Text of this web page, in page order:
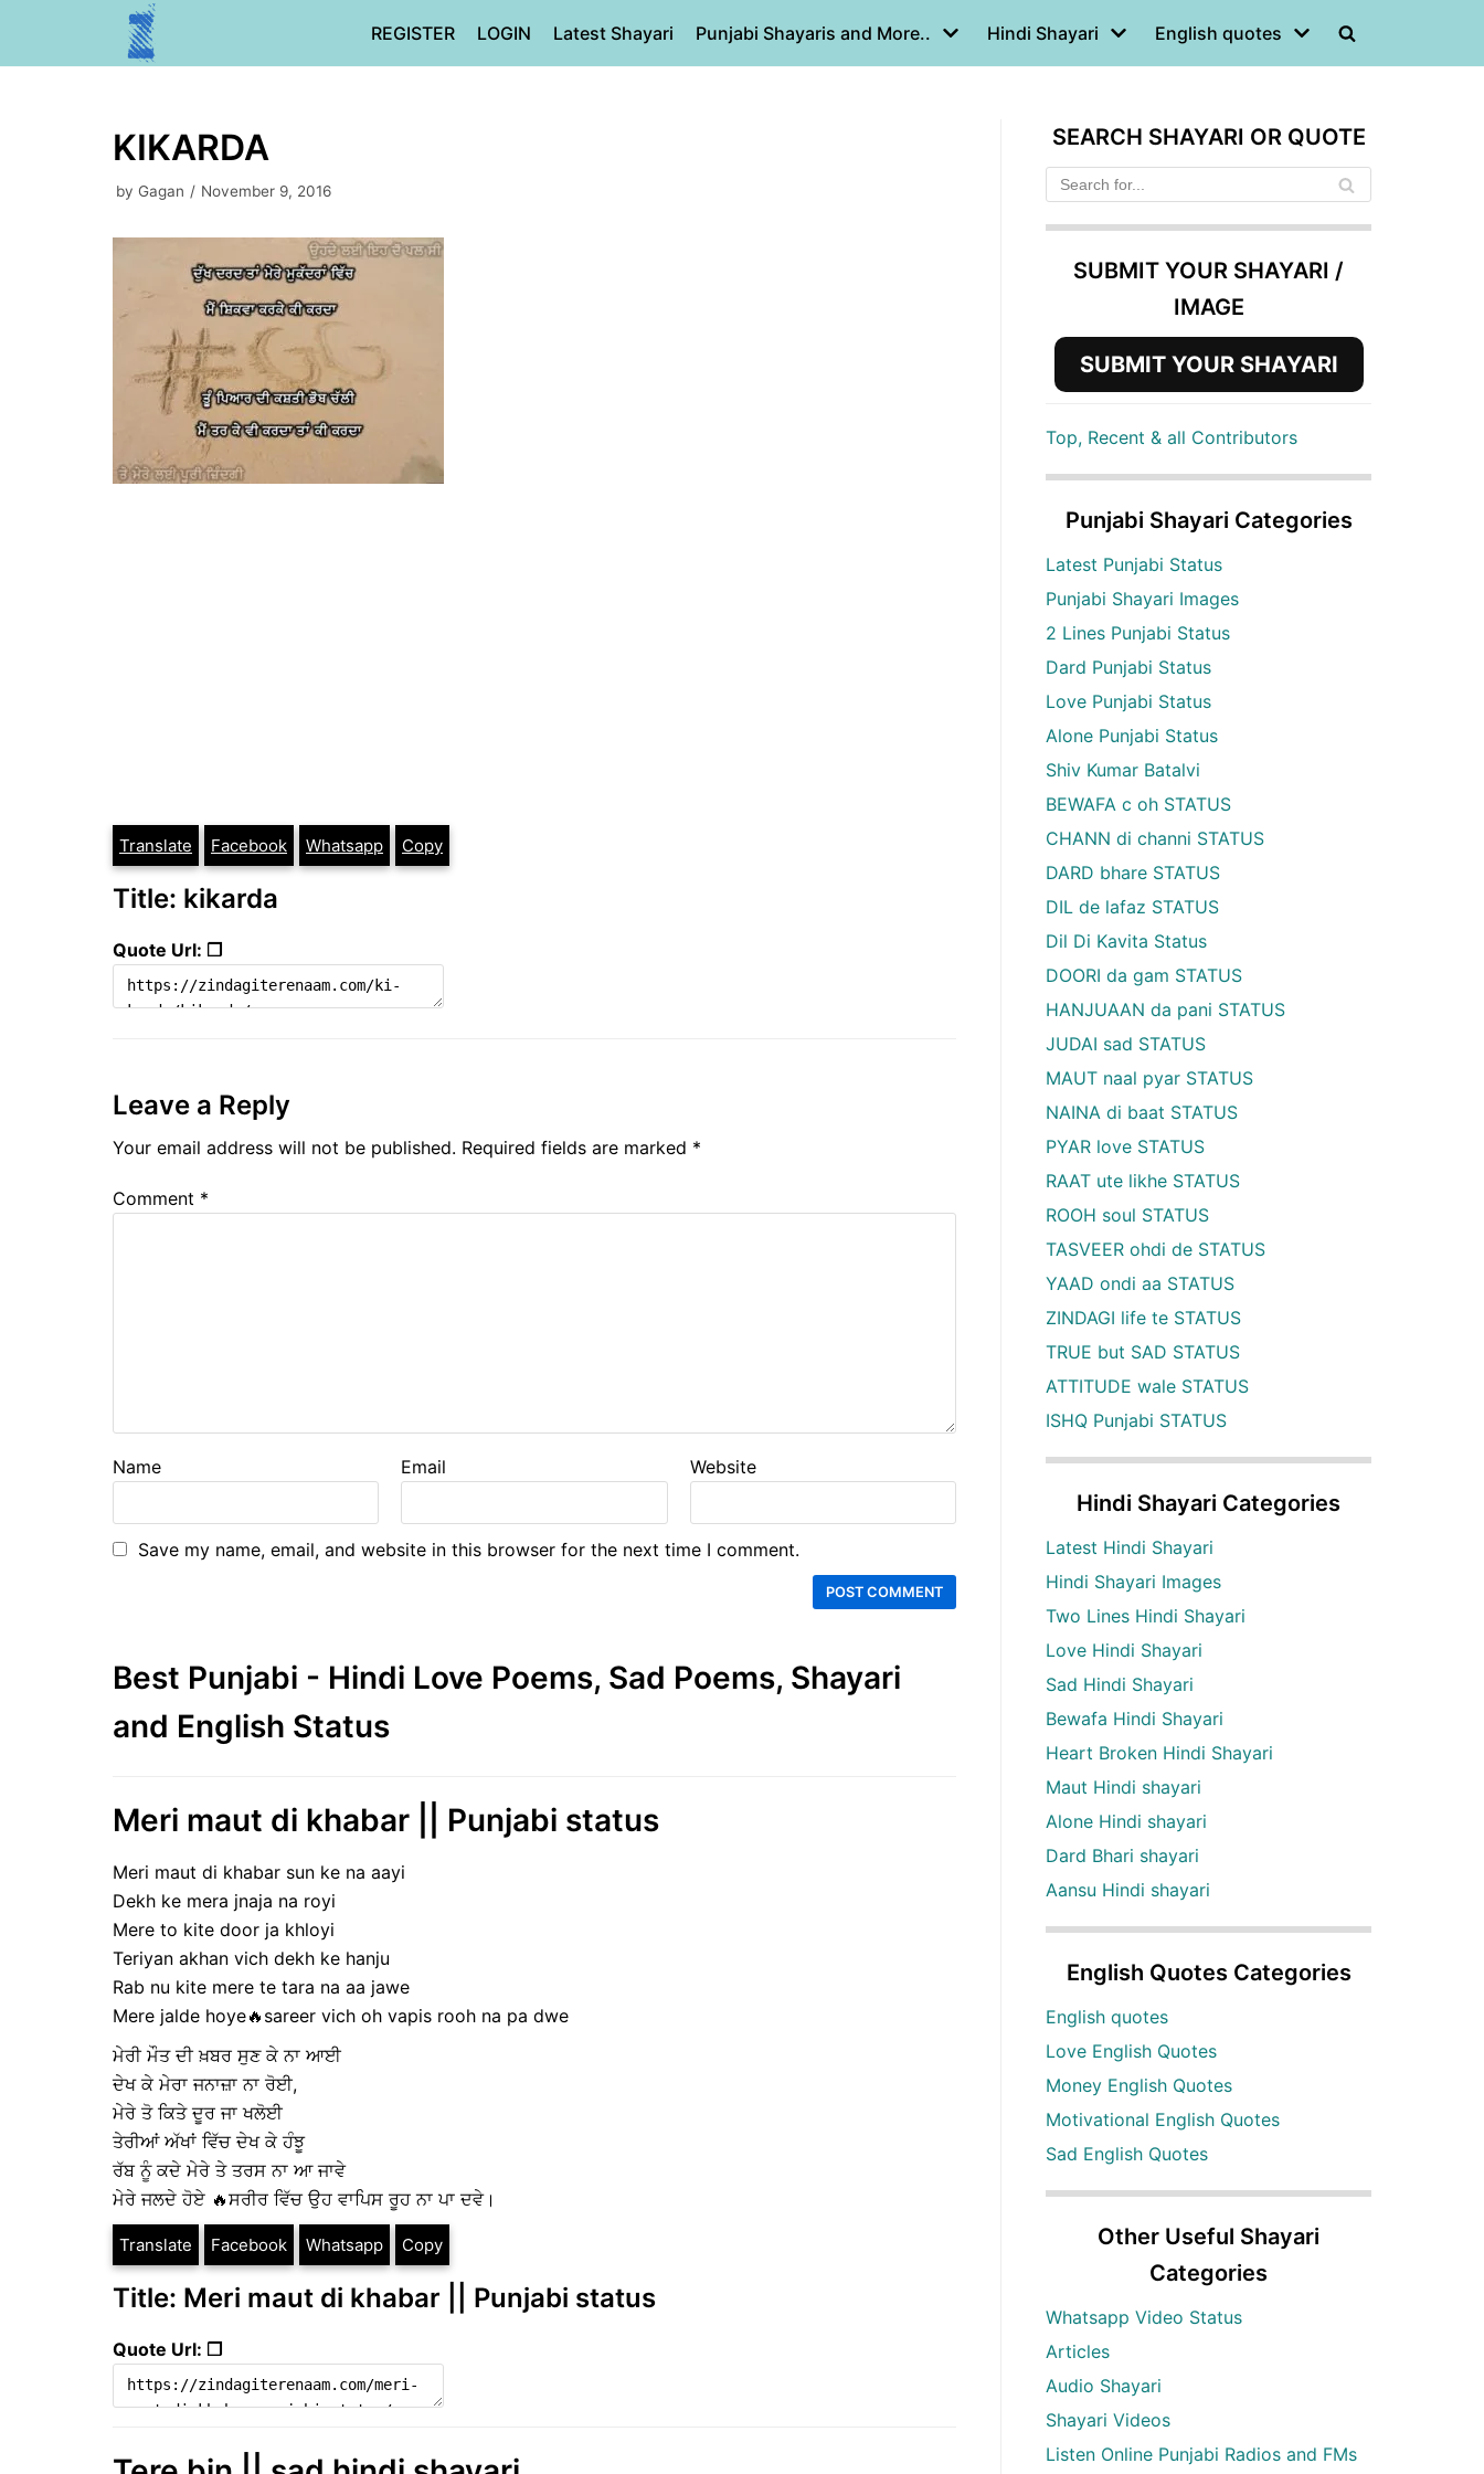
REGISTER LOGIN Latest Shayari Punjabi Shayaris and More.. Hindi Shayari English quotes
KIKARDA
by Gagan November 9, 2016
Translate Facebook Whatsapp Copy
Title: kikarda
Quote Url: ❐
Leave a Reply
Your email address will not be published. Required fields are marked *
Comment *
Name Email Website
Save my name, email, and website in this browser for the next time I comment.
Best Punjabi - Hindi Love Poems, Sad Poems, Shayari
and English Status
Meri maut di khabar || Punjabi status
Meri maut di khabar sun ke na aayi
Dekh ke mera jnaja na royi
Mere to kite door ja khloyi
Teriyan akhan vich dekh ke hanju
Rab nu kite mere te tara na aa jawe
Mere jalde hoye🔥sareer vich oh vapis rooh na pa dwe
ਮੇਰੀ ਮੌਤ ਦੀ ਖ਼ਬਰ ਸੁਣ ਕੇ ਨਾ ਆਈ
ਦੇਖ ਕੇ ਮੇਰਾ ਜਨਾਜ਼ਾ ਨਾ ਰੋਈ,
ਮੇਰੇ ਤੋ ਕਿਤੇ ਦੂਰ ਜਾ ਖਲੋਈ
ਤੇਰੀਆਂ ਅੱਖਾਂ ਵਿੱਚ ਦੇਖ ਕੇ ਹੰਝੂ
ਰੱਬ ਨੂੰ ਕਦੇ ਮੇਰੇ ਤੇ ਤਰਸ ਨਾ ਆ ਜਾਵੇ
ਮੇਰੇ ਜਲਦੇ ਹੋਏ 🔥ਸਰੀਰ ਵਿੱਚ ਉਹ ਵਾਪਿਸ ਰੂਹ ਨਾ ਪਾ ਦਵੇ।
Translate Facebook Whatsapp Copy
Title: Meri maut di khabar || Punjabi status
Quote Url: ❐
SEARCH SHAYARI OR QUOTE
SUBMIT YOUR SHAYARI /
IMAGE
SUBMIT YOUR SHAYARI
Top, Recent & all Contributors
Punjabi Shayari Categories
Latest Punjabi Status
Punjabi Shayari Images
2 Lines Punjabi Status
Dard Punjabi Status
Love Punjabi Status
Alone Punjabi Status
Shiv Kumar Batalvi
BEWAFA c oh STATUS
CHANN di channi STATUS
DARD bhare STATUS
DIL de lafaz STATUS
Dil Di Kavita Status
DOORI da gam STATUS
HANJUAAN da pani STATUS
JUDAI sad STATUS
MAUT naal pyar STATUS
NAINA di baat STATUS
PYAR love STATUS
RAAT ute likhe STATUS
ROOH soul STATUS
TASVEER ohdi de STATUS
YAAD ondi aa STATUS
ZINDAGI life te STATUS
TRUE but SAD STATUS
ATTITUDE wale STATUS
ISHQ Punjabi STATUS
Hindi Shayari Categories
Latest Hindi Shayari
Hindi Shayari Images
Two Lines Hindi Shayari
Love Hindi Shayari
Sad Hindi Shayari
Bewafa Hindi Shayari
Heart Broken Hindi Shayari
Maut Hindi shayari
Alone Hindi shayari
Dard Bhari shayari
Aansu Hindi shayari
English Quotes Categories
English quotes
Love English Quotes
Money English Quotes
Motivational English Quotes
Sad English Quotes
Other Useful Shayari
Categories
Whatsapp Video Status
Articles
Audio Shayari
Shayari Videos
Listen Online Punjabi Radios and FMs